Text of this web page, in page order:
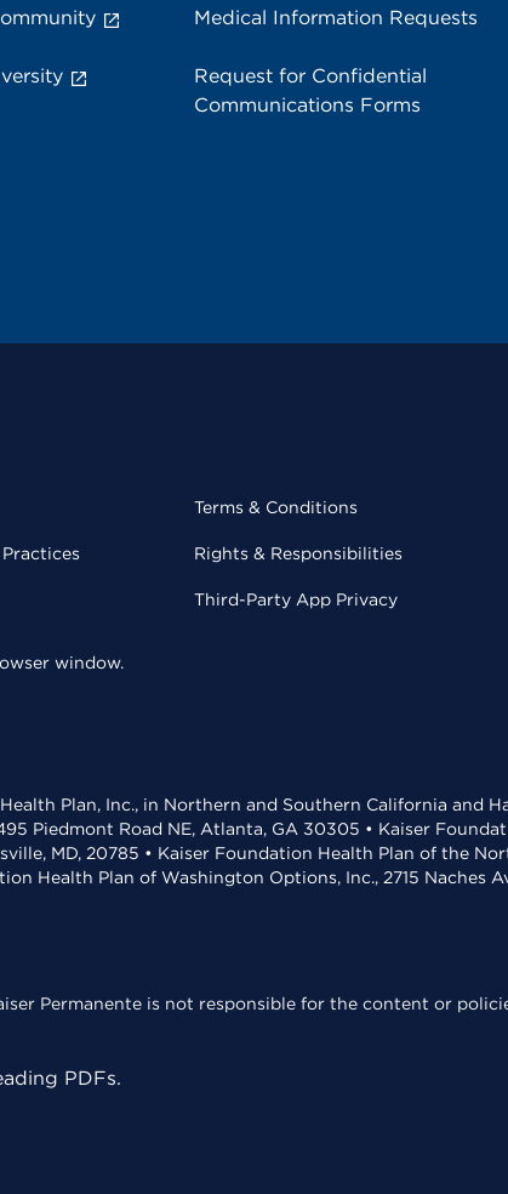
Medical Information Requests
Request for Confidential
Communications Forms
Terms & Conditions
Rights & Responsibilities
Third-Party App Privacy
window.
Plan, Inc., in Northern and Southern California and
Piedmont Road NE, Atlanta, GA 30305 • Kaiser
MD, 20785 • Kaiser Foundation Health Plan of the
Health Plan of Washington Options, Inc., 2715 Naches
Permanente is not responsible for the content or
PDFs.